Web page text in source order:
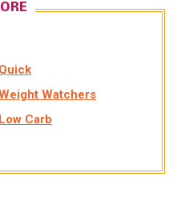
Quick
Watchers
Low Carb